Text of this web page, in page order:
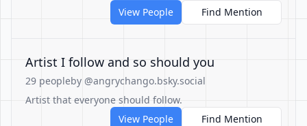
View People
Find Mention
Artist I follow and so should you
29 peopleby @angrychango.bsky.social
Artist that everyone should follow.
View People
Find Mention